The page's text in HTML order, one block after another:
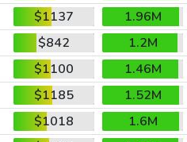
$1137
1.96M
$842
1.2M
$1100
1.46M
$1185
1.52M
$1018
1.6M